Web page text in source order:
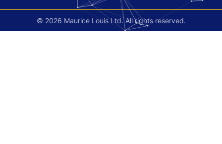
© 2026 Maurice Louis Ltd. All rights reserved.